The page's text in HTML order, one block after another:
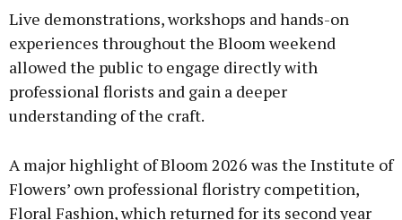
Live demonstrations, workshops and hands-on
experiences throughout the Bloom weekend
allowed the public to engage directly with
professional florists and gain a deeper
understanding of the craft.
A major highlight of Bloom 2026 was the Institute of
Flowers’ own professional floristry competition,
Floral Fashion, which returned for its second year